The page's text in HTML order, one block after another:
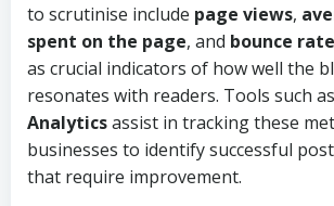
to scrutinise include page views,
spent on the page, and bounce
as crucial indicators of how well the
resonates with readers. Tools such as
Analyticsassist in tracking these
businesses to identify successful
that require improvement.